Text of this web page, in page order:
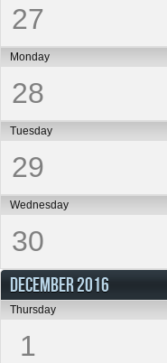
27
Monday
28
Tuesday
29
Wednesday
30
DECEMBER 2016
Thursday
1